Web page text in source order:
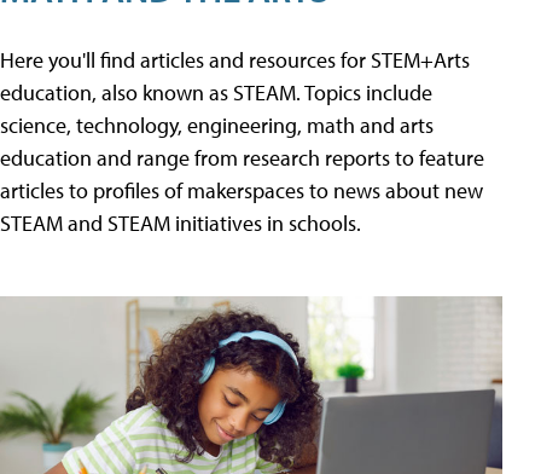
Here you'll find articles and resources for STEM+Arts
education, also known as STEAM. Topics include
science, technology, engineering, math and arts
education and range from research reports to feature
articles to profiles of makerspaces to news about new
STEAM and STEAM initiatives in schools.